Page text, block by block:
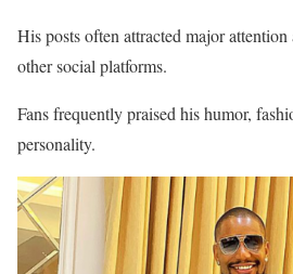
His posts often attracted major attention
other social platforms.
Fans frequently praised his humor,
personality.